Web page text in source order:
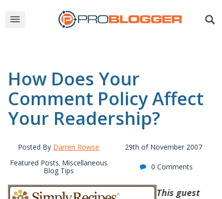
How Does Your
Comment Policy Affect
Your Readership?
Posted By Darren Rowse
29th of November 2007
Featured Posts, Miscellaneous
Blog Tips
0 Comments
This guest